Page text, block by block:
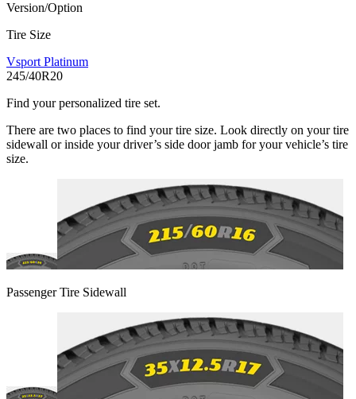
Version/Option
Tire Size
Vsport Platinum
245/40R20
Find your personalized tire set.
There are two places to find your tire size. Look directly on your tire
sidewall or inside your driver’s side door jamb for your vehicle’s tire
size.
Passenger Tire Sidewall